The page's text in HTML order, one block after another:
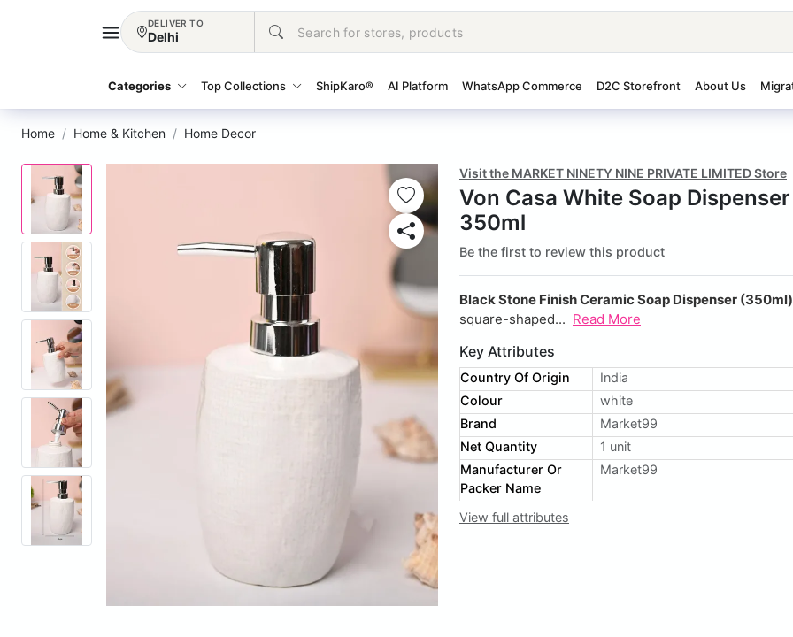
DELIVER TO
Delhi
Categories Top Collections ShipKaro® AI Platform WhatsApp Commerce D2C Storefront About Us
Home Home & Kitchen Home Decor
Visit the MARKET NINETY NINE PRIVATE LIMITED Store
Von Casa White Soap
350ml
Be the first to review this product
Black Stone Finish Ceramic Soap Dispenser (350ml)
square-shaped... Read More
Key Attributes
Country Of Origin
India
Colour
white
Brand
Market99
Net Quantity
1 unit
Manufacturer Or
Packer Name
Market99
View full attributes